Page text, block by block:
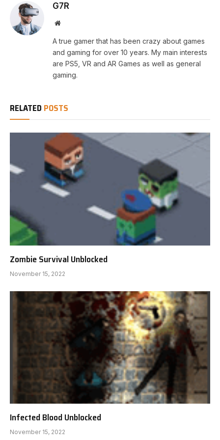
G7R
Website
A true gamer that has been crazy about games
and gaming for over 10 years. My main interests
are PS5, VR and AR Games as well as general
gaming.
RELATED POSTS
Zombie Survival Unblocked
November 15, 2022
Infected Blood Unblocked
November 15, 2022